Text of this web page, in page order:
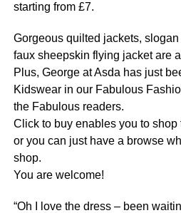
starting from £7.
Gorgeous quilted jackets,
faux sheepskin flying jacket are
Plus, George at Asda has just
Kidswear in our Fabulous
the Fabulous readers.
Click to buy enables you to
or you can just have a browse
shop.
You are welcome!
“Oh I love the dress – been